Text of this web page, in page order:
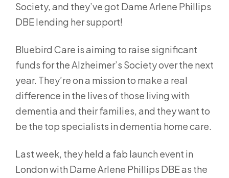
Society, and they’ve got Dame Arlene Phillips
DBE lending her support!
Bluebird Care is aiming to raise significant
funds for the Alzheimer’s Society over the next
year. They’re on a mission to make a real
difference in the lives of those living with
dementia and their families, and they want to
be the top specialists in dementia home care.
Last week, they held a fab launch event in
London with Dame Arlene Phillips DBE as the